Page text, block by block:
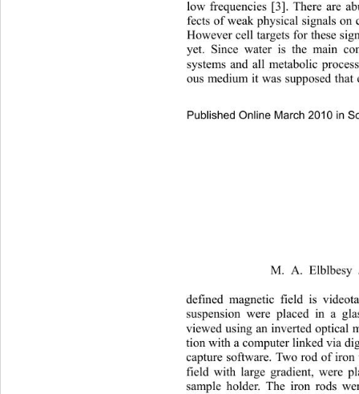
Published Online March 2010 in
low frequencies [3]. There are
fects of weak physical signals on
However cell targets for these
yet. Since water is the main
systems and all metabolic
ous medium it was supposed
M. A.
defined magnetic field is
suspension were placed in a
viewed using an inverted optical
tion with a computer linked via
capture software. Two rod of
field with large gradient, were
sample holder. The iron rods